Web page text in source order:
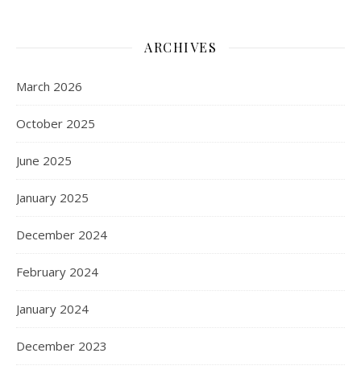
ARCHIVES
March 2026
October 2025
June 2025
January 2025
December 2024
February 2024
January 2024
December 2023